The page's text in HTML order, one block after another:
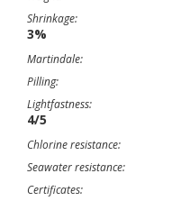
Shrinkage:
3%
Martindale:
Pilling:
Lightfastness:
4/5
Chlorine resistance:
Seawater resistance:
Certificates: